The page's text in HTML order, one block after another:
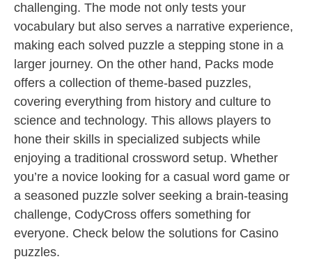
challenging. The mode not only tests your
vocabulary but also serves a narrative experience,
making each solved puzzle a stepping stone in a
larger journey. On the other hand, Packs mode
offers a collection of theme-based puzzles,
covering everything from history and culture to
science and technology. This allows players to
hone their skills in specialized subjects while
enjoying a traditional crossword setup. Whether
you’re a novice looking for a casual word game or
a seasoned puzzle solver seeking a brain-teasing
challenge, CodyCross offers something for
everyone. Check below the solutions for Casino
puzzles.